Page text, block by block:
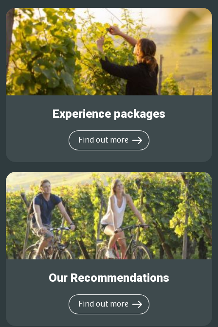
Experience packages
Find out more
Our Recommendations
Find out more